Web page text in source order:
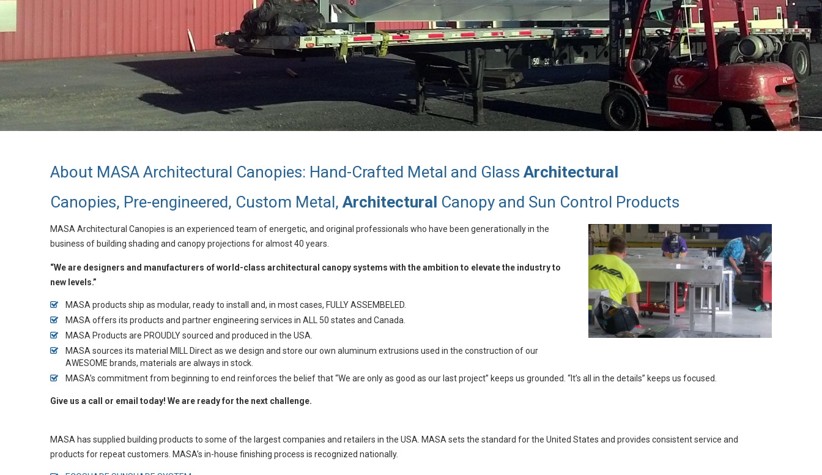
About MASA Architectural Canopies: Hand-Crafted Metal and Glass Architectural
Canopies, Pre-engineered, Custom Metal, Architectural Canopy and Sun Control Products
MASA Architectural Canopies is an experienced team of energetic, and original professionals who have been generationally in the
business of building shading and canopy projections for almost 40 years.
“We are designers and manufacturers of world-class architectural canopy systems with the ambition to elevate the industry to
new levels.”
MASA products ship as modular, ready to install and, in most cases, FULLY ASSEMBELED.
MASA offers its products and partner engineering services in ALL 50 states and Canada.
MASA Products are PROUDLY sourced and produced in the USA.
MASA sources its material MILL Direct as we design and store our own aluminum extrusions used in the construction of our
AWESOME brands, materials are always in stock.
MASA’s commitment from beginning to end reinforces the belief that “We are only as good as our last project” keeps us grounded. “It’s all in the details” keeps us focused.
Give us a call or email today! We are ready for the next challenge.
MASA has supplied building products to some of the largest companies and retailers in the USA. MASA sets the standard for the United States and provides consistent service and
products for repeat customers. MASA’s in-house finishing process is recognized nationally.